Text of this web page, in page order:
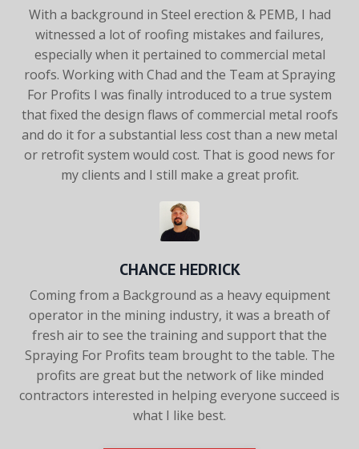
With a background in Steel erection & PEMB, I had
witnessed a lot of roofing mistakes and failures,
especially when it pertained to commercial metal
roofs. Working with Chad and the Team atSpraying
For Profits I was finally introduced to a true system
thatfixed the design flaws of commercial metal roofs
and do it for a substantial less cost than a new metal
or retrofit system would cost. That is good news for
my clients and I still make a great profit.
CHANCE HEDRICK
Coming from a Background as a heavy equipment
operator in the mining industry, it was a breath of
fresh air to see the training and support that the
Spraying For Profits team brought to the table. The
profits are great but the network of like minded
contractors interested in helping everyone succeed is
what I like best.